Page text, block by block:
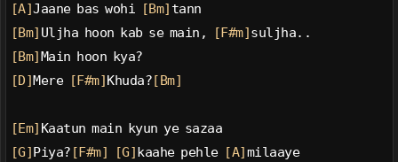
[A]Jaane bas wohi [Bm] tann
[Bm] Uljha hoon kab se main, [F#m] suljha..
[Bm] Main hoon kya?
[D] Mere [F#m] Khuda? [Bm]
[Em] Kaatun main kyun ye sazaa
[G] Piya? [F#m] [G] kaahe pehle [A] milaaye